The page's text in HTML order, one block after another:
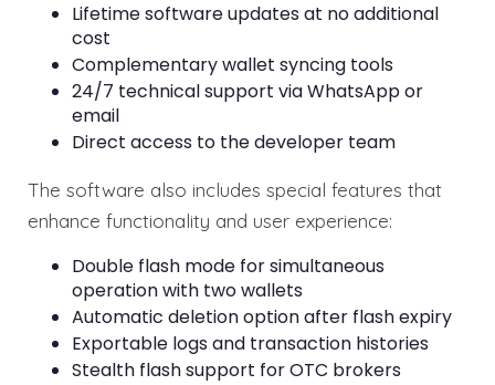
Lifetime software updates at no additional
cost
Complementary wallet syncing tools
24/7 technical support via WhatsApp or
email
Direct access to the developer team
The software also includes special features that
enhance functionality and user experience:
Double flash mode for simultaneous
operation with two wallets
Automatic deletion option after flash expiry
Exportable logs and transaction histories
Stealth flash support for OTC brokers